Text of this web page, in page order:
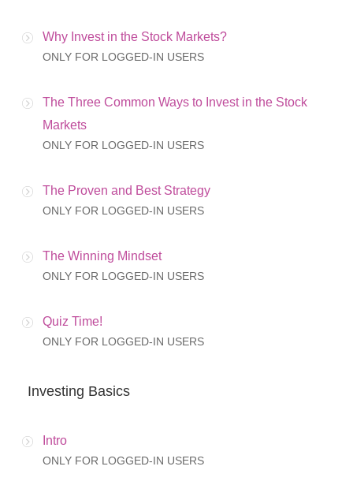
Why Invest in the Stock Markets?
ONLY FOR LOGGED-IN USERS
The Three Common Ways to Invest in the Stock
Markets
ONLY FOR LOGGED-IN USERS
The Proven and Best Strategy
ONLY FOR LOGGED-IN USERS
The Winning Mindset
ONLY FOR LOGGED-IN USERS
Quiz Time!
ONLY FOR LOGGED-IN USERS
Investing Basics
Intro
ONLY FOR LOGGED-IN USERS